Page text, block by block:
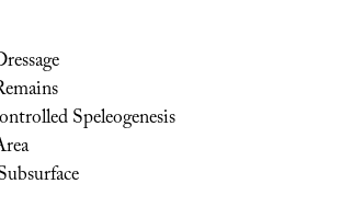
Speleogenesis